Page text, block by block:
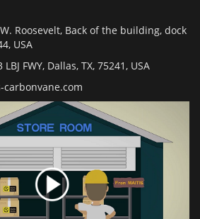
Roosevelt, Back of the building, dock
USA
FWY, Dallas, TX, 75241, USA
carbonvane.com